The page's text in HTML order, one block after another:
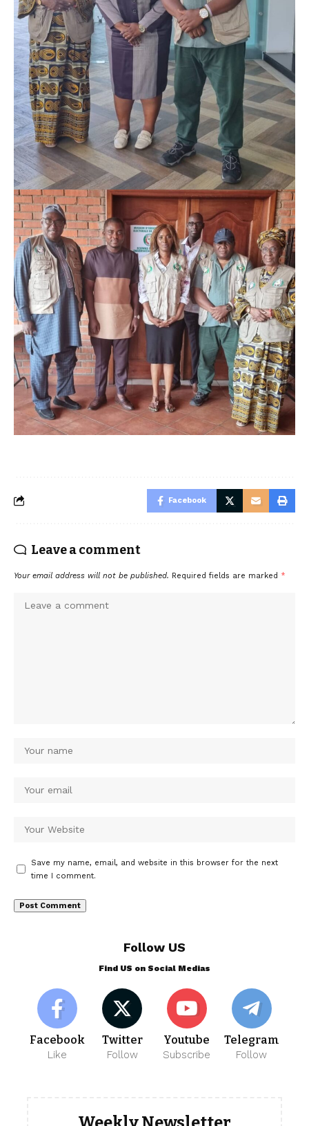
Facebook
Leave a comment
Your email address will not be published. Required fields are marked *
Save my name, email, and website in this browser for the next
time I comment.
Follow US
Find US on Social Medias
Facebook
Like
Twitter
Follow
Youtube
Subscribe
Telegram
Follow